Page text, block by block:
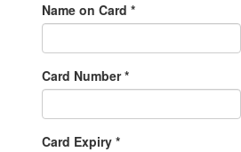
Name on Card *
Card Number *
Card Expiry *